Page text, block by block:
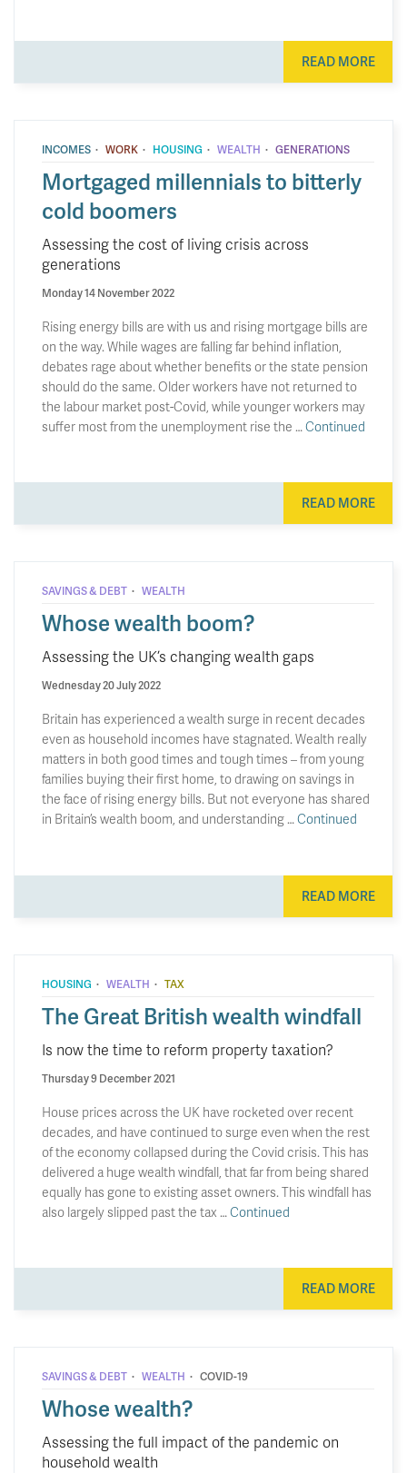
READ MORE
INCOMES · WORK · HOUSING · WEALTH · GENERATIONS
Mortgaged millennials to bitterly
cold boomers
Assessing the cost of living crisis across
generations
Monday 14 November 2022
Rising energy bills are with us and rising mortgage bills are
on the way. While wages are falling far behind inflation,
debates rage about whether benefits or the state pension
should do the same. Older workers have not returned to
the labour market post-Covid, while younger workers may
suffer most from the unemployment rise the … Continued
READ MORE
SAVINGS & DEBT · WEALTH
Whose wealth boom?
Assessing the UK’s changing wealth gaps
Wednesday 20 July 2022
Britain has experienced a wealth surge in recent decades
even as household incomes have stagnated. Wealth really
matters in both good times and tough times – from young
families buying their first home, to drawing on savings in
the face of rising energy bills. But not everyone has shared
in Britain’s wealth boom, and understanding …Continued
READ MORE
HOUSING · WEALTH · TAX
The Great British wealth windfall
Is now the time to reform property taxation?
Thursday 9 December 2021
House prices across the UK have rocketed over recent
decades, and have continued to surge even when the rest
of the economy collapsed during the Covid crisis. This has
delivered a huge wealth windfall, that far from being shared
equally has gone to existing asset owners. This windfall has
also largely slipped past the tax … Continued
READ MORE
SAVINGS & DEBT · WEALTH · COVID-19
Whose wealth?
Assessing the full impact of the pandemic on
household wealth